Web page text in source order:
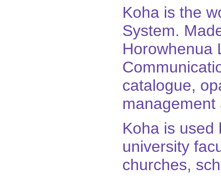
Koha is the
System.
Horowhenua
catalogue,
Koha is used
university
churches,